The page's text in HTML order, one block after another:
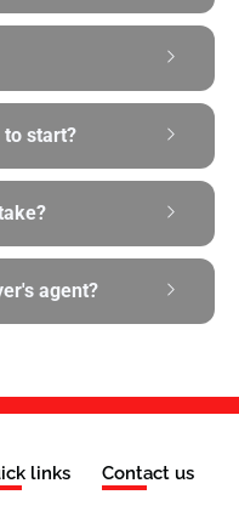
to start?
agent?
links Contact us